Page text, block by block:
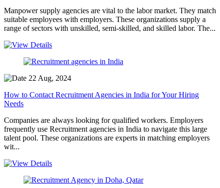
Manpower supply agencies are vital to the labor market. They match
suitable employees with employers. These organizations supply a
range of sectors with unskilled, semi-skilled, and skilled labor. The...
22 Aug, 2024
How to Contact Recruitment Agencies in India for Your Hiring
Needs
Companies are always looking for qualified workers. Employers
frequently use Recruitment agencies in India to navigate this large
talent pool. These organizations are experts in matching employers
wit...